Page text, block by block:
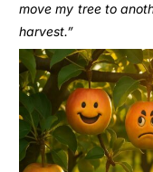
move my tree to
harvest.”